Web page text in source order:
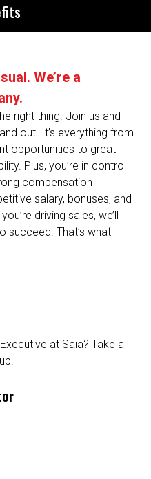
We’re a
right thing. Join us and
out. It’s everything from
opportunities to great
Plus, you’re in control
compensation
salary, bonuses, and
driving sales, we’ll
succeed. That’s what
at Saia? Take a